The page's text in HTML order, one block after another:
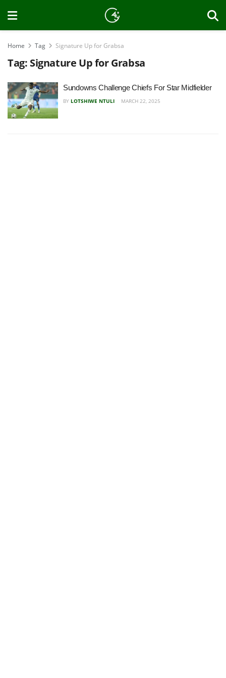
Home Tag Signature Up for Grabsa
Tag: Signature Up for Grabsa
Sundowns Challenge Chiefs For Star Midfielder
BY LOTSHIWE NTULI MARCH 22, 2025